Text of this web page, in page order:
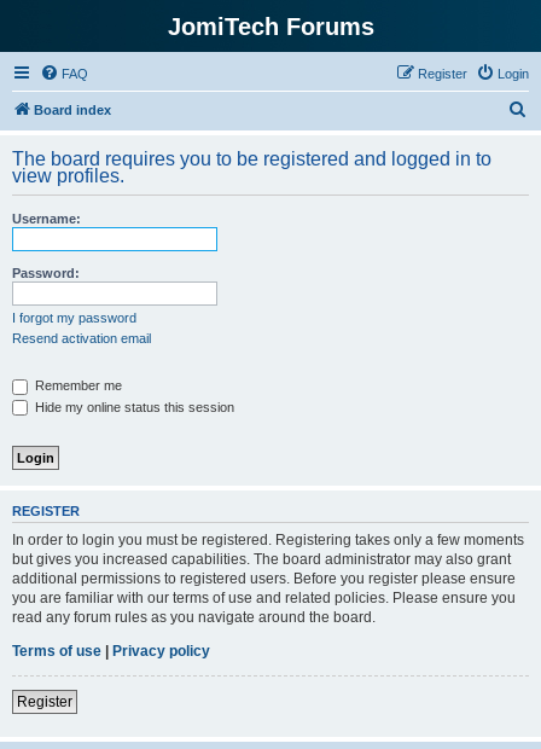
JomiTech Forums
FAQ Login
Register
Board index
r
The board requires you to be registered and logged in to
view profiles.
Username:
Password:
I forgot my password
Resend activation email
Remember me
Hide my online status this session
REGISTER
In order to login you must be registered. Registering takes only a few moments
but gives you increased capabilities. The board administrator may also grant
additional permissions to registered users. Before you register please ensure
you are familiar with our terms of use and related policies. Please ensure you
read any forum rules as you navigate around the board.
Terms of use | Privacy policy
Register